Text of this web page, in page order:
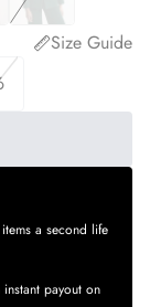
Size Guide
a second life
payout on